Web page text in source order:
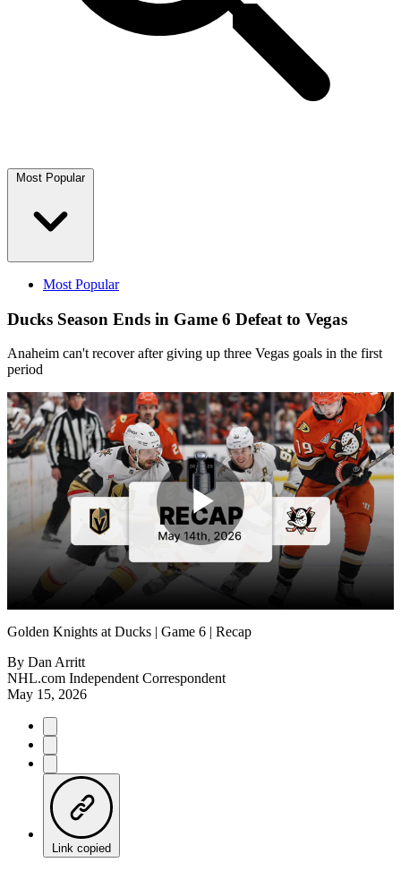
Most Popular
Most Popular
Ducks Season Ends in Game 6 Defeat to Vegas
Anaheim can't recover after giving up three Vegas goals in the first
period
Play
Video
Golden Knights at Ducks | Game 6 | Recap
By Dan Arritt
NHL.com Independent Correspondent
May 15, 2026
Link copied